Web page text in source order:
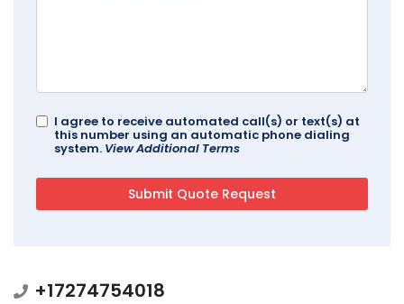
I agree to receive automated call(s) or text(s) at
this number using an automatic phone dialing
system. View Additional Terms
+17274754018